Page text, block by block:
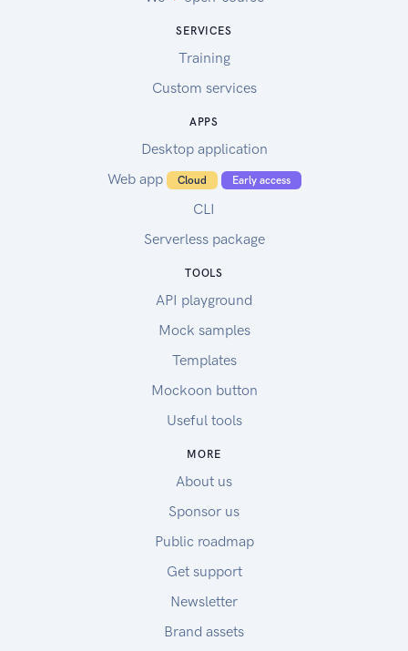
SERVICES
Training
Custom services
APPS
Desktop application
Web app
Cloud Early access
CLI
Serverless package
TOOLS
API playground
Mock samples
Templates
Mockoon button
Useful tools
MORE
About us
Sponsor us
Public roadmap
Get support
Newsletter
Brand assets